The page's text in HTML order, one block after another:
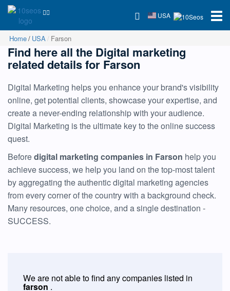
USA
Home USA Farson
Find here all the Digital marketing
related details for Farson
Digital Marketing helps you enhance your brand's visibility
online, get potential clients, showcase your expertise, and
create a never-ending relationship with your audience.
Digital Marketing is the ultimate key to the online success
quest.
Beforedigital marketing companies in Farson help you
achieve success, we help you land on the top-most talent
by aggregating the authentic digital marketing agencies
from every corner of the country with a background check.
Many resources, one choice, and a single destination -
SUCCESS.
We are not able to find any companies listed in
farson .